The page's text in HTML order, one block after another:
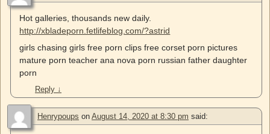
Hot galleries, thousands new daily.
http://xbladeporn.fetlifeblog.com/?astrid
girls chasing girls free porn clips free corset porn pictures
mature porn teacher ana nova porn russian father daughter
porn
Reply ↓
Henrypoups on August 14, 2020 at 8:30 pm said: